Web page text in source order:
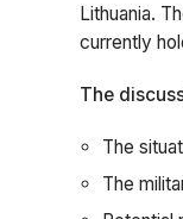
Lithuania.
currently
The
The
The